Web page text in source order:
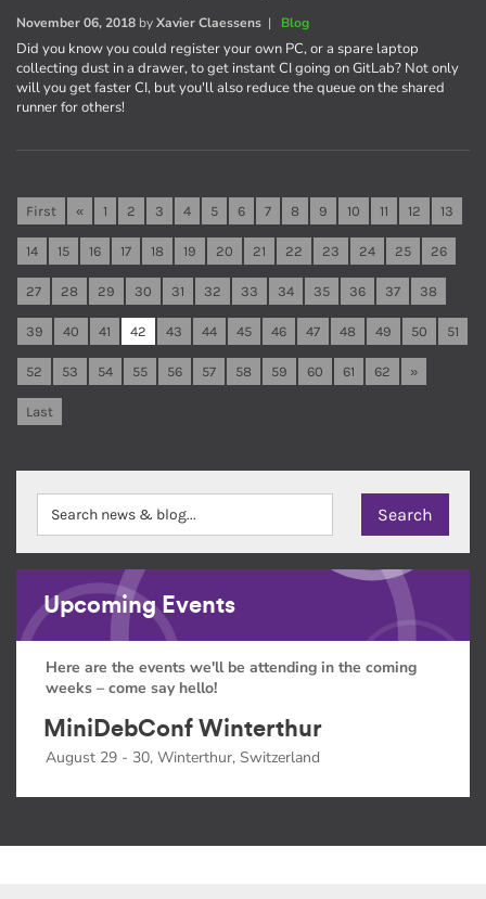
November 06, 2018 byXavier Claessens | Blog
Did you know you could register your own PC, or a spare laptop
collecting dust in a drawer, to get instant CI going on GitLab? Not only
will you get faster CI, but you'll also reduce the queue on the shared
runner for others!
First « 1 2 3 4 5 6 7 8 9 10 11 12 13
14 15 16 17 18 19 20 21 22 23 24 25 26
27 28 29 30 31 32 33 34 35 36 37 38
39 40 41 42 43 44 45 46 47 48 49 50 51
52 53 54 55 56 57 58 59 60 61 62 »
Last
Upcoming Events
Here are the events we'll be attending in the coming
weeks – come say hello!
MiniDebConf Winterthur
August 29 - 30, Winterthur, Switzerland